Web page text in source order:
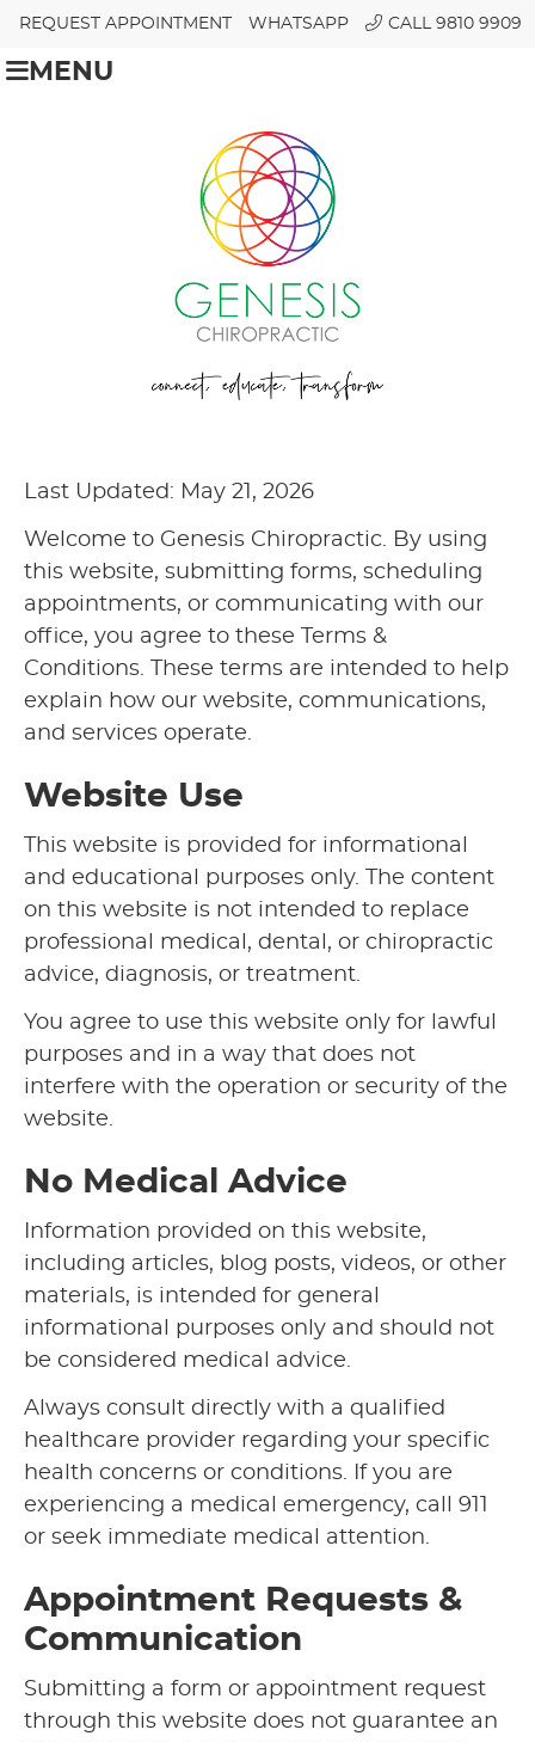
REQUEST APPOINTMENT WHATSAPP CALL 9810 9909
MENU
Last Updated: May 21, 2026
Welcome to Genesis Chiropractic. By using
this website, submitting forms, scheduling
appointments, or communicating with our
office, you agree to these Terms &
Conditions. These terms are intended to help
explain how our website, communications,
and services operate.
Website Use
This website is provided for informational
and educational purposes only. The content
on this website is not intended to replace
professional medical, dental, or chiropractic
advice, diagnosis, or treatment.
You agree to use this website only for lawful
purposes and in a way that does not
interfere with the operation or security of the
website.
No Medical Advice
Information provided on this website,
including articles, blog posts, videos, or other
materials, is intended for general
informational purposes only and should not
be considered medical advice.
Always consult directly with a qualified
healthcare provider regarding your specific
health concerns or conditions. If you are
experiencing a medical emergency, call 911
or seek immediate medical attention.
Appointment Requests &
Communication
Submitting a form or appointment request
through this website does not guarantee an